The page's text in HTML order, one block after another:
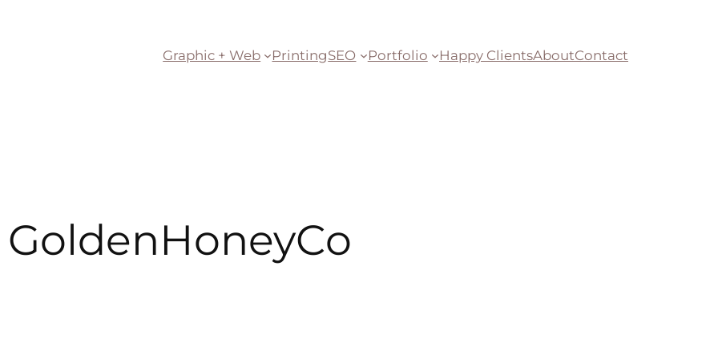
Graphic + Web PrintingSEO Portfolio Happy ClientsAboutContact
GoldenHoneyCo